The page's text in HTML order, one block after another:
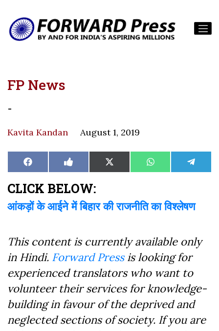
FP News
-
Kavita Kandan August 1, 2019
Share
on
Facebook Share
on
Like
on
Share
on
X
(Twitter)
Share
on
WhatsAppShare
on
CLICK BELOW:
आंकड़ों के आईने में बिहार की राजनीति का विश्लेषण
This content is currently available only
in Hindi. Forward Pressis looking for
experienced translators who want to
volunteer their services for knowledge-
building in favour of the deprived and
neglected sections of society. If you are